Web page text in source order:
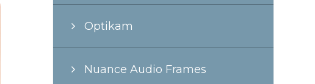
Optikam
Nuance Audio Frames